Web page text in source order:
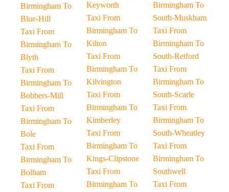
Birmingham To
Blue-Hill
Taxi From
Birmingham To
Blyth
Taxi From
Birmingham To
Bobbers-Mill
Taxi From
Birmingham To
Bole
Taxi From
Birmingham To
Bolham
Taxi From
Keyworth
Taxi From
Birmingham To
Kilton
Taxi From
Birmingham To
Kilvington
Taxi From
Birmingham To
Kimberley
Taxi From
Birmingham To
Kings-Clipstone
Taxi From
Birmingham To
Birmingham To
South-Muskham
Taxi From
Birmingham To
South-Retford
Taxi From
Birmingham To
South-Scarle
Taxi From
Birmingham To
South-Wheatley
Taxi From
Birmingham To
Southwell
Taxi From